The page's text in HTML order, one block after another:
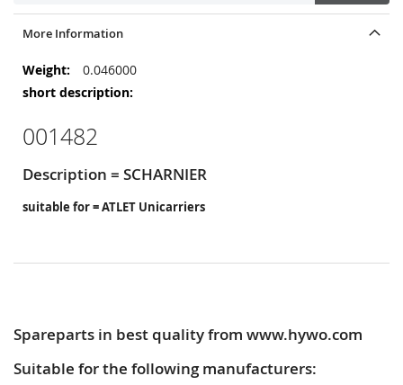
More Information
More
Information
0.046000
001482
Description = SCHARNIER
suitable for = ATLET Unicarriers
Spareparts in best quality from www.hywo.com
Suitable for the following manufacturers: